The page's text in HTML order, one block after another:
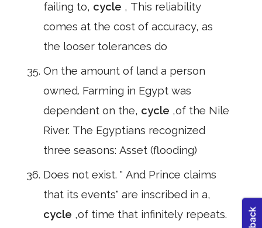
failing to, cycle , This reliability
comes at the cost of accuracy, as
the looser tolerances do
On the amount of land a person
owned. Farming in Egypt was
dependent on the, cycle ,of the Nile
River. The Egyptians recognized
three seasons: Asset (flooding)
Does not exist. " And Prince claims
that its events" are inscribed in a,
cycle ,of time that infinitely repeats.